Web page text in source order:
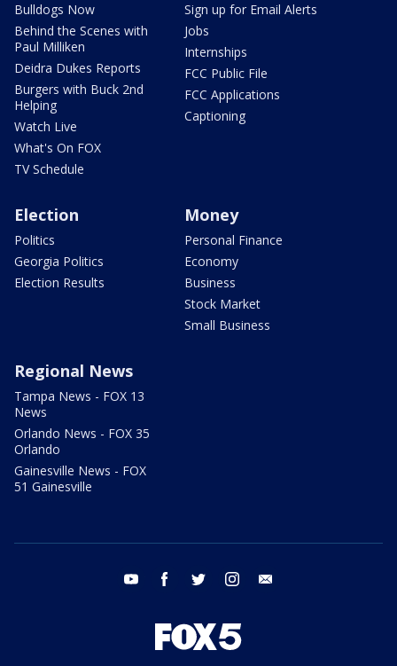
Bulldogs Now
Behind the Scenes with
Paul Milliken
Deidra Dukes Reports
Burgers with Buck 2nd
Helping
Watch Live
What's On FOX
TV Schedule
Sign up for Email Alerts
Jobs
Internships
FCC Public File
FCC Applications
Captioning
Election
Politics
Georgia Politics
Election Results
Money
Personal Finance
Economy
Business
Stock Market
Small Business
Regional News
Tampa News - FOX 13
News
Orlando News - FOX 35
Orlando
Gainesville News - FOX
51 Gainesville
youtube facebook twitter instagram